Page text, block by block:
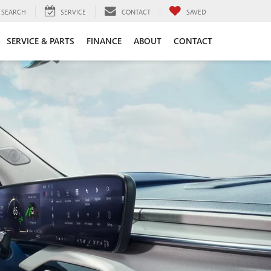
SEARCH SERVICE CONTACT SAVED
SERVICE & PARTS FINANCE ABOUT CONTACT